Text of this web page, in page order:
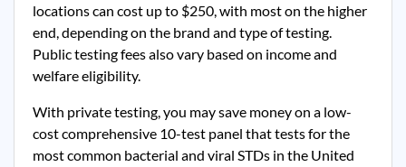
locations can cost up to $250, with most on the higher
end, depending on the brand and type of testing.
Public testing fees also vary based on income and
welfare eligibility.
With private testing, you may save money on a low-
cost comprehensive 10-test panel that tests for the
most common bacterial and viral STDs in the United